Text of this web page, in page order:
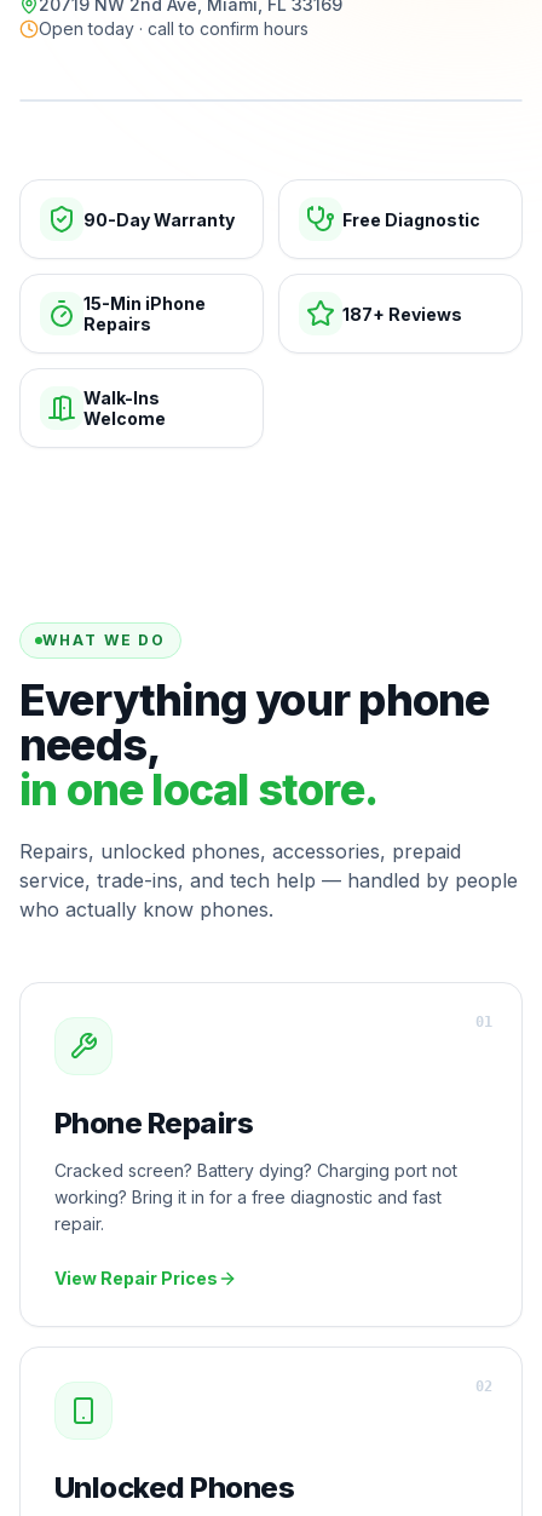
20719 NW 2nd Ave, Miami, FL 33169
Open today · call to confirm hours
90-Day Warranty Free Diagnostic
15-Min iPhone
Repairs
187+ Reviews
Walk-Ins
Welcome
WHAT WE DO
Everything your phone
needs,
in one local store.
Repairs, unlocked phones, accessories, prepaid
service, trade-ins, and tech help — handled by people
who actually know phones.
Phone Repairs
Cracked screen? Battery dying? Charging port not
working? Bring it in for a free diagnostic and fast
repair.
View Repair Prices
01
Unlocked Phones
02